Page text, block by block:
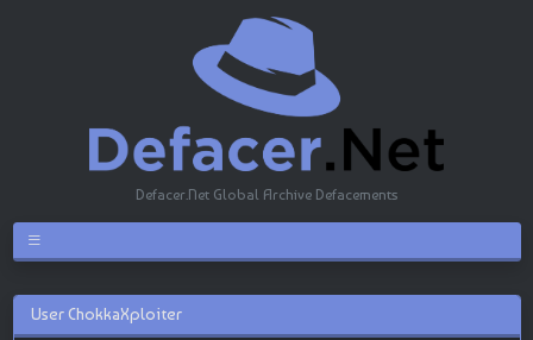
Defacer.Net Global Archive Defacements
User ChokkaXploiter